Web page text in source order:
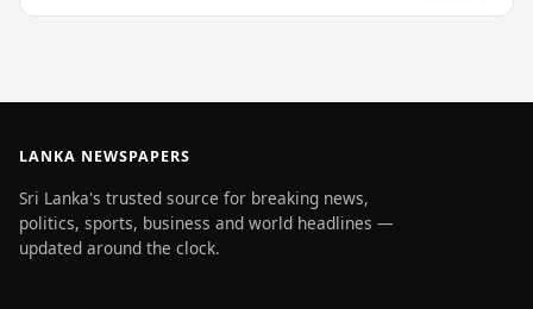
LANKA NEWSPAPERS
Sri Lanka's trusted source for breaking news,
politics, sports, business and world headlines —
updated around the clock.